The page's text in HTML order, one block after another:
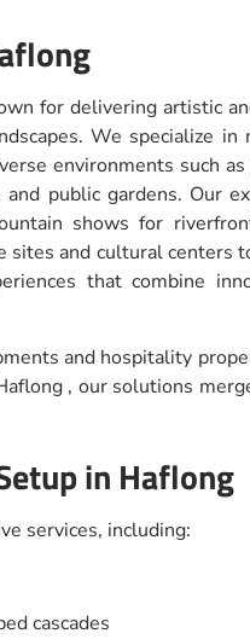
for delivering artistic
We specialize in
environments such
public gardens. Our
shows for
sites and cultural centers
that combine
and hospitality
, our solutions
in Haflong
services, including:
cascades